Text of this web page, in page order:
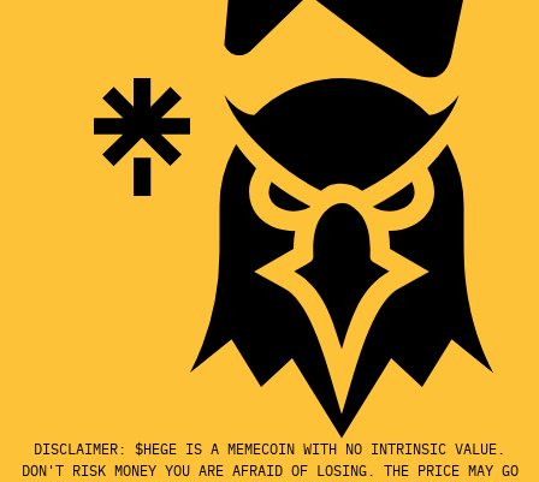
DISCLAIMER: $HEGE IS A MEMECOIN WITH NO INTRINSIC VALUE.
DON'T RISK MONEY YOU ARE AFRAID OF LOSING. THE PRICE MAY GO